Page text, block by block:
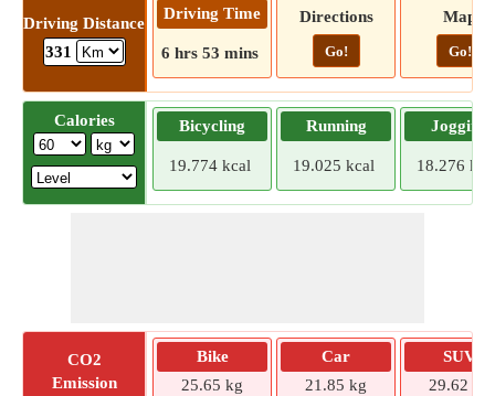
Driving Distance
331
Driving Time
6 hrs 53 mins
Directions
Go!
Map
Go!
Calories Bicycling
19.774 kcal
Running
19.025 kcal
Jogging
18.276
CO2
Emission
Bike
25.65 kg
Car
21.85 kg
SUV
29.62 kg